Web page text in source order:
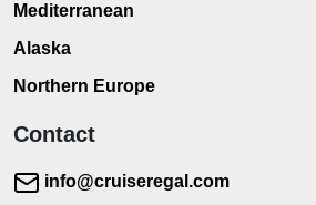
Mediterranean
Alaska
Northern Europe
Contact
info@cruiseregal.com